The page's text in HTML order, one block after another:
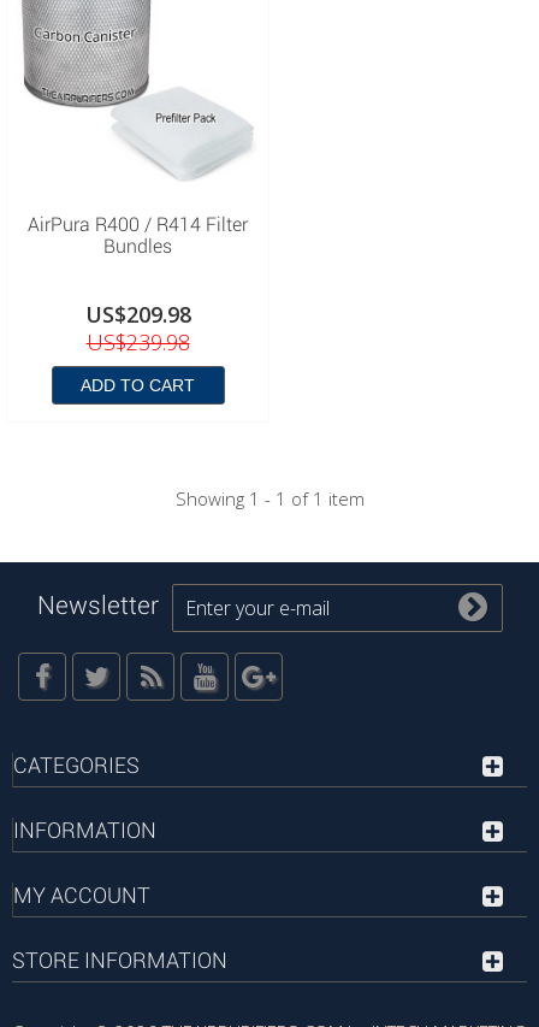
AirPura R400 / R414 Filter
Bundles
US$209.98
US$239.98
ADD TO CART
Showing 1 - 1 of 1 item
Newsletter
CATEGORIES
INFORMATION
MY ACCOUNT
STORE INFORMATION